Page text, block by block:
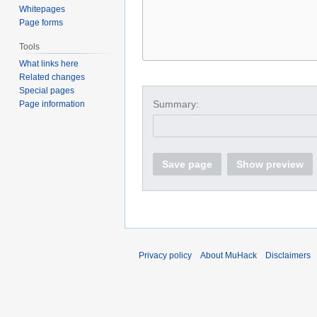
Summary:
Save page Show preview
Whitepages
Page forms
Tools
What links here
Related changes
Special pages
Page information
Privacy policy About MuHack Disclaimers